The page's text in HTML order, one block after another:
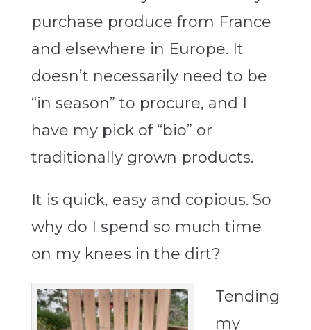
purchase produce from France
and elsewhere in Europe. It
doesn’t necessarily need to be
“in season” to procure, and I
have my pick of “bio” or
traditionally grown products.
It is quick, easy and copious. So
why do I spend so much time
on my knees in the dirt?
Tending
my